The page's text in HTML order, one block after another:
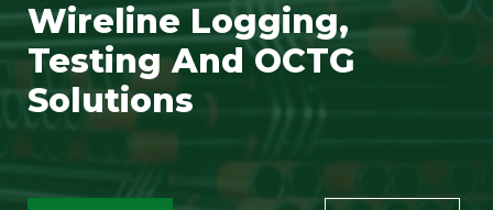
Wireline Logging,
Testing And OCTG
Solutions